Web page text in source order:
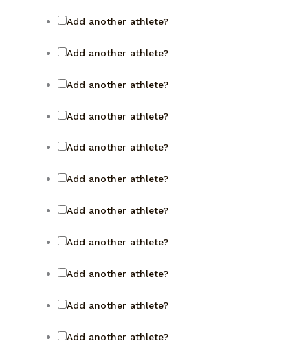
Add another athlete?
Add another athlete?
Add another athlete?
Add another athlete?
Add another athlete?
Add another athlete?
Add another athlete?
Add another athlete?
Add another athlete?
Add another athlete?
Add another athlete?